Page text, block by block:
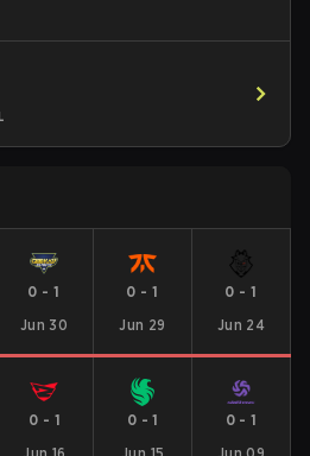
0 -1
Jun 30
0 -1
Jun 29
0 -1
Jun 24
0 - 1
0 -1
0-1